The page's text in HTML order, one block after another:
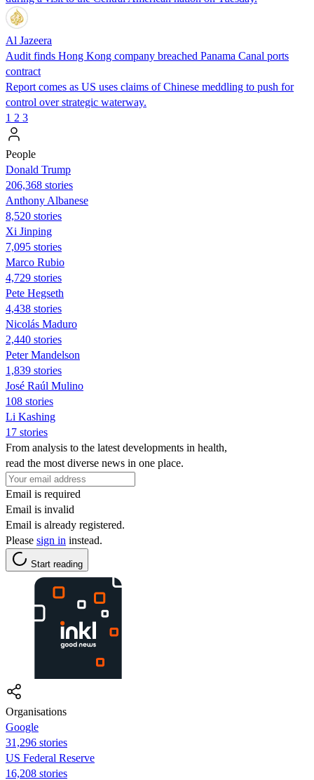
Al Jazeera
Audit finds Hong Kong company breached Panama Canal ports
contract
Report comes as US uses claims of Chinese meddling to push for
control over strategic waterway.
1 2 3
People
Donald Trump
206,368 stories
Anthony Albanese
8,520 stories
Xi Jinping
7,095 stories
Marco Rubio
4,729 stories
Pete Hegseth
4,438 stories
Nicolás Maduro
2,440 stories
Peter Mandelson
1,839 stories
José Raúl Mulino
108 stories
Li Kashing
17 stories
From analysis to the latest developments in health,
read the most diverse news in one place.
Email is required
Email is invalid
Email is already registered.
Please sign in instead.
Start reading
Organisations
Google
31,296 stories
US Federal Reserve
16,208 stories